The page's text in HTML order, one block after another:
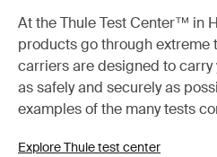
At the Thule Test Center™ in
products go through extreme
carriers are designed to
as safely and securely as
examples of the many tests
Explore Thule test center